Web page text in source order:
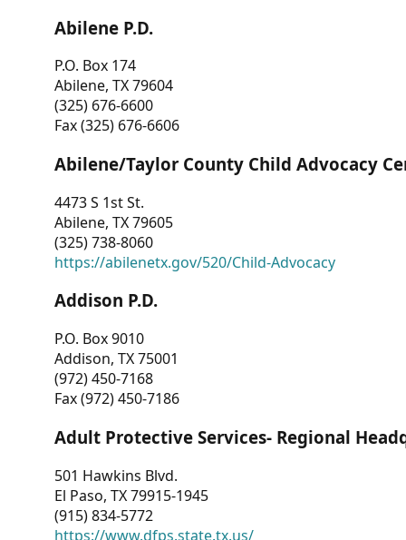
Abilene P.D.
P.O. Box 174
Abilene, TX 79604
(325) 676-6600
Fax (325) 676-6606
Abilene/Taylor County Child Advocacy
4473 S 1st St.
Abilene, TX 79605
(325) 738-8060
https://abilenetx.gov/520/Child-Advocacy
Addison P.D.
P.O. Box 9010
Addison, TX 75001
(972) 450-7168
Fax (972) 450-7186
Adult Protective Services- Regional
501 Hawkins Blvd.
El Paso, TX 79915-1945
(915) 834-5772
https://www.dfps.state.tx.us/